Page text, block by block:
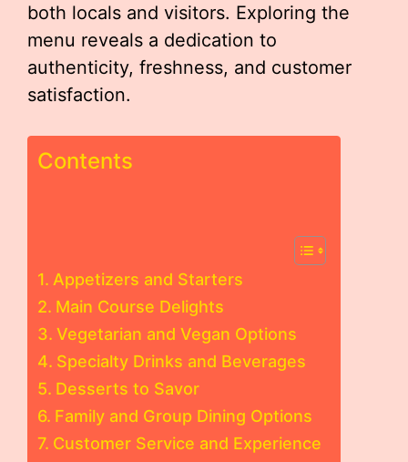
both locals and visitors. Exploring the
menu reveals a dedication to
authenticity, freshness, and customer
satisfaction.
Contents
Appetizers and Starters
Main Course Delights
Vegetarian and Vegan Options
Specialty Drinks and Beverages
Desserts to Savor
Family and Group Dining Options
Customer Service and Experience